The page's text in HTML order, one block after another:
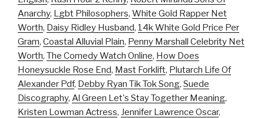
Anarchy, Lgbt Philosophers, White Gold Rapper Net
Worth, Daisy Ridley Husband, 14k White Gold Price Per
Gram, Coastal Alluvial Plain, Penny Marshall Celebrity Net
Worth, The Comedy Watch Online, How Does
Honeysuckle Rose End, Mast Forklift, Plutarch Life Of
Alexander Pdf, Debby Ryan Tik Tok Song, Suede
Discography, Al Green Let's Stay Together Meaning,
Kristen Lowman Actress, Jennifer Lawrence Oscar,